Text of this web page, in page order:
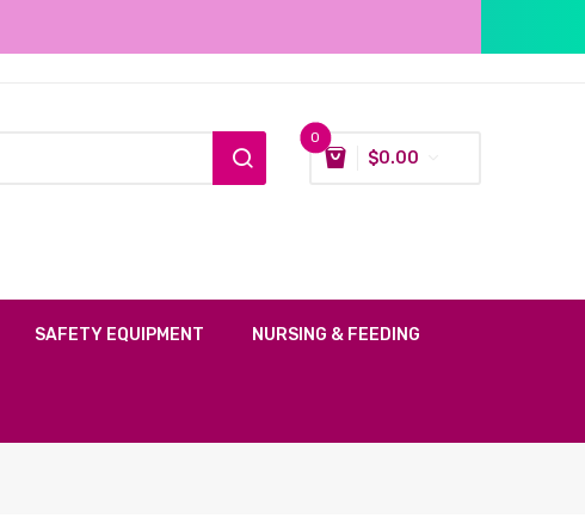
0
$0.00
SAFETY EQUIPMENT NURSING & FEEDING